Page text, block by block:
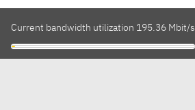
Current bandwidth utilization 195.36 Mbit/s